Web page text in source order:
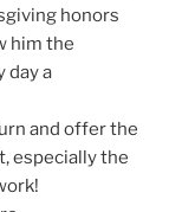
honors
him the
day a
and offer the
especially the